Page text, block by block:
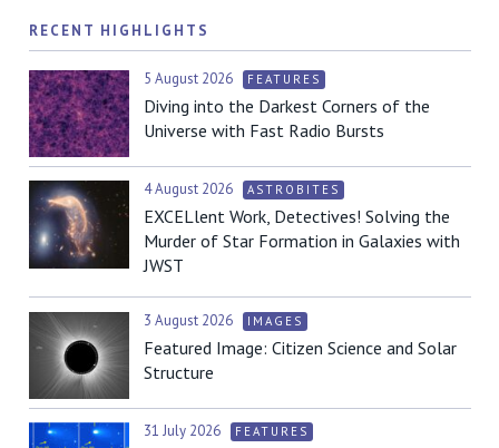
RECENT HIGHLIGHTS
5 August 2026 FEATURES
Diving into the Darkest Corners of the
Universe with Fast Radio Bursts
4 August 2026 ASTROBITES
EXCELlent Work, Detectives! Solving the
Murder of Star Formation in Galaxies with
JWST
3 August 2026 IMAGES
Featured Image: Citizen Science and Solar
Structure
31 July 2026 FEATURES